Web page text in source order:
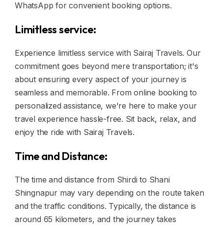
WhatsApp for convenient booking options.
Limitless service:
Experience limitless service with Sairaj Travels. Our
commitment goes beyond mere transportation; it's
about ensuring every aspect of your journey is
seamless and memorable. From online booking to
personalized assistance, we're here to make your
travel experience hassle-free. Sit back, relax, and
enjoy the ride with Sairaj Travels.
Time and Distance:
The time and distance from Shirdi to Shani
Shingnapur may vary depending on the route taken
and the traffic conditions. Typically, the distance is
around 65 kilometers, and the journey takes